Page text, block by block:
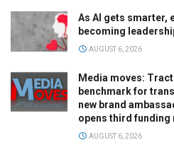
As AI gets smarter,
becoming
AUGUST 6, 2026
Media moves:
benchmark for
new brand
opens third funding
AUGUST 6, 2026